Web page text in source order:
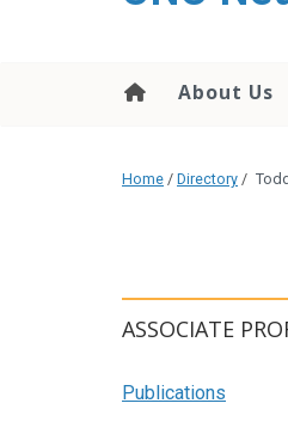
About Us
Home / Directory /
ASSOCIATE
Publications